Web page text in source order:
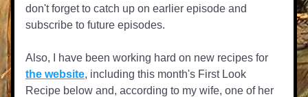
don't forget to catch up on earlier episode and
subscribe to future episodes.
the website, including this month's First Look
Recipe below and, according to my wife, one of her